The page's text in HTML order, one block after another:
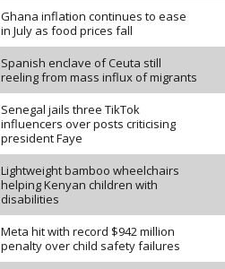
Ghana inflation continues to ease
in July as food prices fall
Spanish enclave of Ceuta still
reeling from mass influx of migrants
Senegal jails three TikTok
influencers over posts criticising
president Faye
Lightweight bamboo wheelchairs
helping Kenyan children with
disabilities
Meta hit with record $942 million
penalty over child safety failures